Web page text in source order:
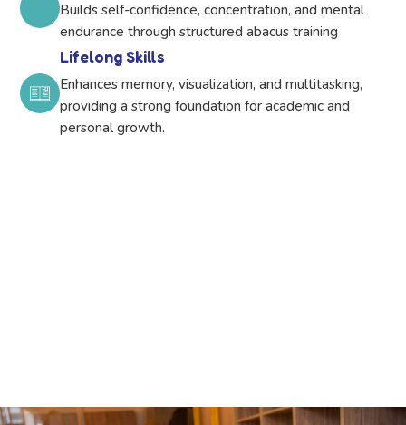
Builds self-confidence, concentration, and mental
endurance through structured abacus training
Lifelong Skills
Enhances memory, visualization, and multitasking,
providing a strong foundation for academic and
personal growth.